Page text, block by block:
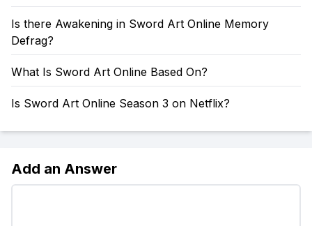
Is there Awakening in Sword Art Online Memory
Defrag?
What Is Sword Art Online Based On?
Is Sword Art Online Season 3 on Netflix?
Add an Answer